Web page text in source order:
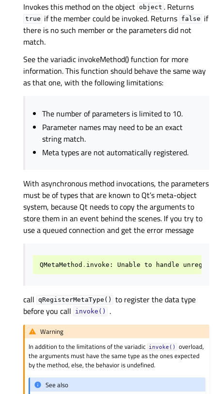
Invokes this method on the object object . Returns
true if the member could be invoked. Returns false if
there is no such member or the parameters did not
match.
See the variadic invokeMethod() function for more
information. This function should behave the same way
as that one, with the following limitations:
The number of parameters is limited to 10.
Parameter names may need to be an exact
string match.
Meta types are not automatically registered.
With asynchronous method invocations, the parameters
must be of types that are known to Qt’s meta-object
system, because Qt needs to copy the arguments to
store them in an event behind the scenes. If you try to
use a queued connection and get the error message
QMetaMethod . invoke : Unable to handle
call qRegisterMetaType()
to register the data type
before you call
invoke() .
Warning
In addition to the limitations of the variadic invoke()
overload,
the arguments must have the same type as the ones expected
by the method, else, the behavior is undefined.
See also